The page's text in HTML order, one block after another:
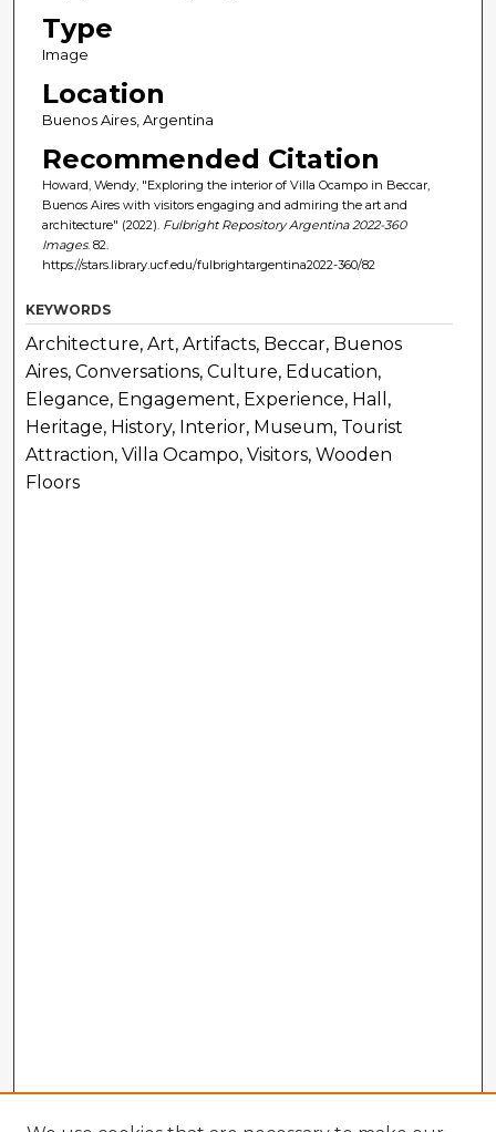
Type
Image
Location
Buenos Aires, Argentina
Recommended Citation
Howard, Wendy, "Exploring the interior of Villa Ocampo in Beccar,
Buenos Aires with visitors engaging and admiring the art and
architecture" (2022). Fulbright Repository Argentina 2022-360
Images. 82.
https://stars.library.ucf.edu/fulbrightargentina2022-360/82
KEYWORDS
Architecture, Art, Artifacts, Beccar, Buenos
Aires, Conversations, Culture, Education,
Elegance, Engagement, Experience, Hall,
Heritage, History, Interior, Museum, Tourist
Attraction, Villa Ocampo, Visitors, Wooden
Floors